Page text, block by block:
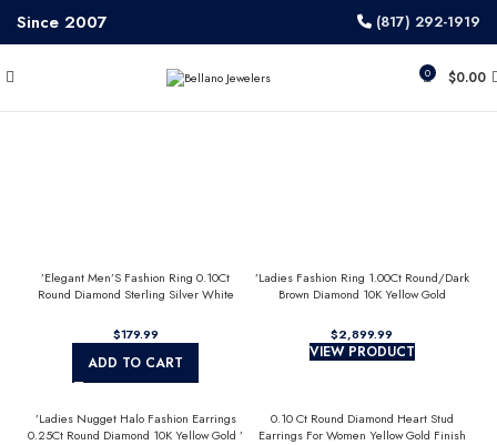
Since 2007 (817) 292-1919
0 $0.00
’Elegant Men’S Fashion Ring 0.10Ct
Round Diamond Sterling Silver White
$
ADD TO CART
’Ladies Fashion Ring 1.00Ct Round/Dark
Brown Diamond 10K Yellow Gold
$
VIEW PRODUCT
’Ladies Nugget Halo Fashion Earrings
0.25Ct Round Diamond 10K Yellow Gold ’
0.10 Ct Round Diamond Heart Stud
Earrings For Women Yellow Gold Finish